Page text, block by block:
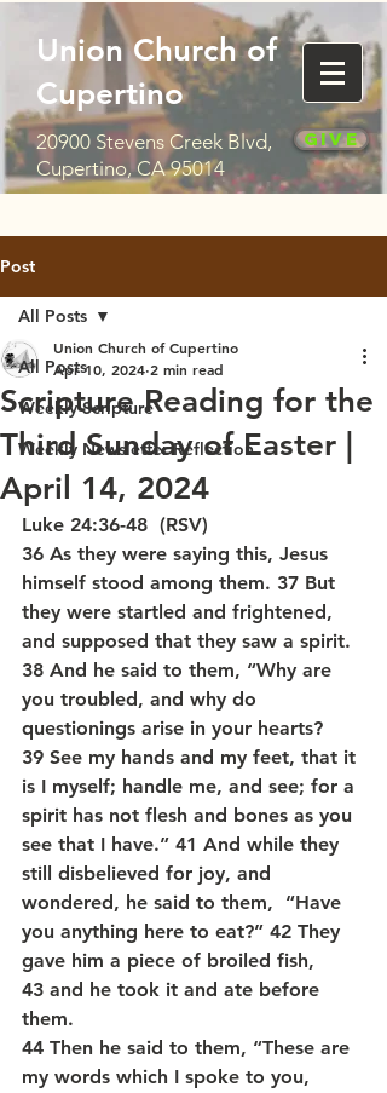
Union Church of
Cupertino
20900 Stevens Creek Blvd,
Cupertino, CA 95014
Give
Post
All Posts
Weekly Scripture
Weekly Newsletter Reflection
All Posts
Scripture Reading for the
Third Sunday of Easter |
April 14, 2024
Union Church of Cupertino
Apr 10, 2024 2 min read
Luke 24:36-48  (RSV)
36 As they were saying this, Jesus
himself stood among them. 37 But
they were startled and frightened,
and supposed that they saw a spirit.
38 And he said to them, “Why are
you troubled, and why do
questionings arise in your hearts?
39 See my hands and my feet, that it
is I myself; handle me, and see; for a
spirit has not flesh and bones as you
see that I have.” 41 And while they
still disbelieved for joy, and
wondered, he said to them,  “Have
you anything here to eat?” 42 They
gave him a piece of broiled fish,
43 and he took it and ate before
them.
44 Then he said to them, “These are
my words which I spoke to you,